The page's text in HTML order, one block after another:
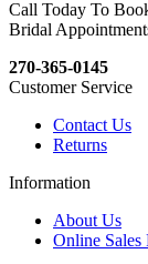
Call Today To
Bridal
270-365-0145
Customer Service
Contact Us
Returns
Information
About Us
Online Sales